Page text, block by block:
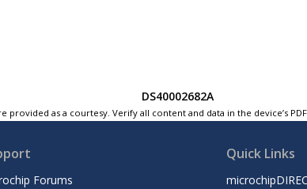
DS40002682A
as a courtesy. Verify all content and data in the device’s
Forums
Quick Links